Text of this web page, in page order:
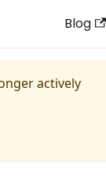
Blog
actively